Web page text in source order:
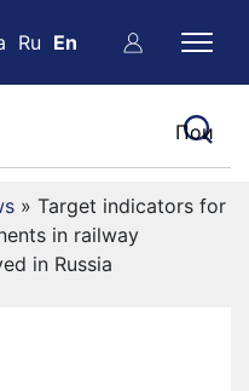
Ru En
» Target indicators for
in railway
in Russia